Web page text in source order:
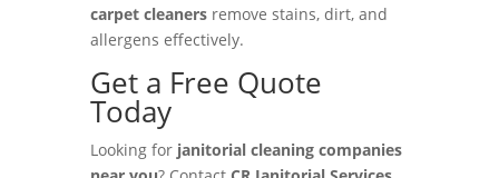
carpet cleanersremove stains, dirt, and
allergens effectively.
Get a Free Quote
Today
Looking for janitorial cleaning companies